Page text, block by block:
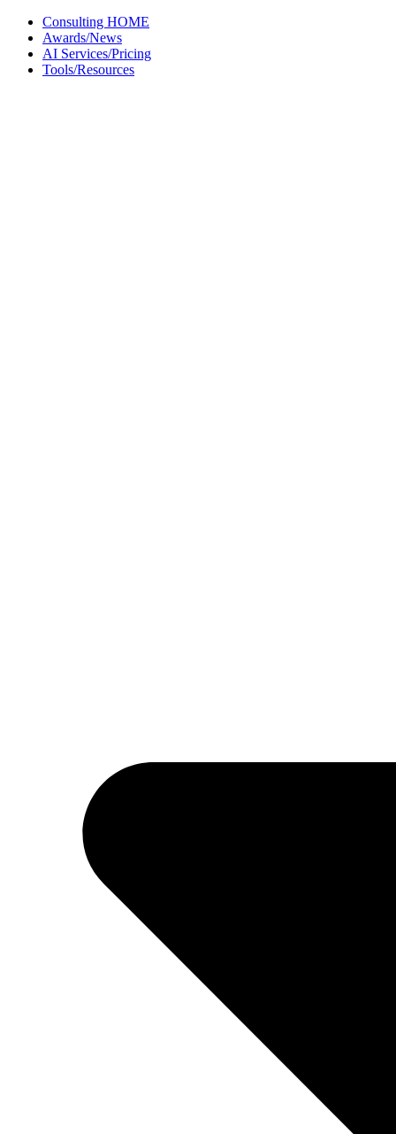
Skip
content
Consulting HOME
Awards/News
AI Services/Pricing
Tools/Resources